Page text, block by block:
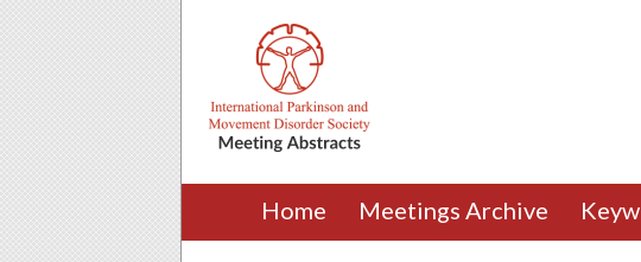
Home Meetings Archive